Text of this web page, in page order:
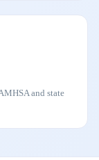
and state